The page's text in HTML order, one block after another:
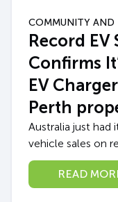
COMMUNITY AND
Record EV
Confirms
EV
Perth
Australia just
vehicle sales on
story every Perth
should pay
READ